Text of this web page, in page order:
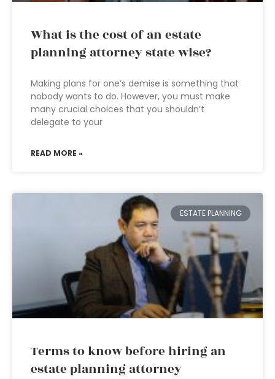
What is the cost of an estate
planning attorney state wise?
Making plans for one’s demise is something that
nobody wants to do. However, you must make
many crucial choices that you shouldn’t
delegate to your
READ MORE »
ESTATE PLANNING
Terms to know before hiring an
estate planning attorney